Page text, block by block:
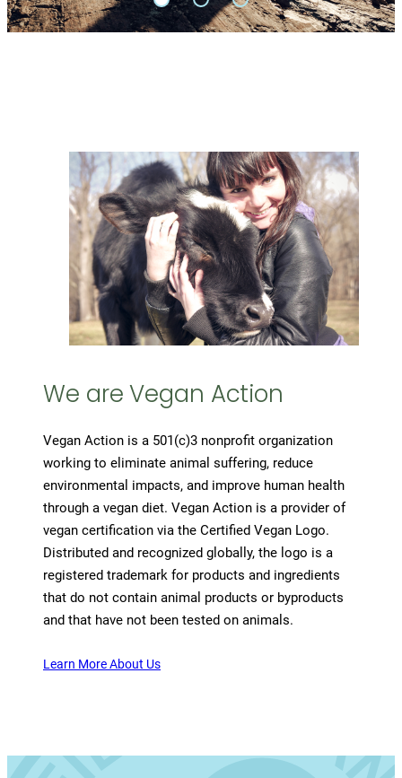
We are Vegan Action
Vegan Action is a 501(c)3 nonprofit organization
working to eliminate animal suffering, reduce
environmental impacts, and improve human health
through a vegan diet. Vegan Action is a provider of
vegan certification via the Certified Vegan Logo.
Distributed and recognized globally, the logo is a
registered trademark for products and ingredients
that do not contain animal products or byproducts
and that have not been tested on animals.
Learn More About Us